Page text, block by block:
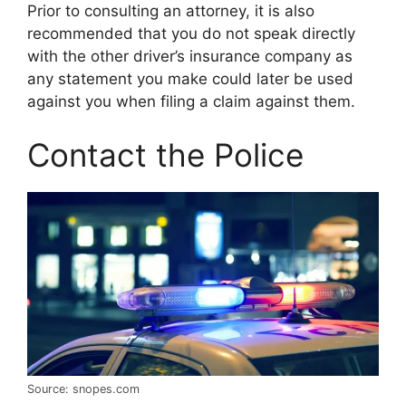
Prior to consulting an attorney, it is also
recommended that you do not speak directly
with the other driver’s insurance company as
any statement you make could later be used
against you when filing a claim against them.
Contact the Police
Source: snopes.com